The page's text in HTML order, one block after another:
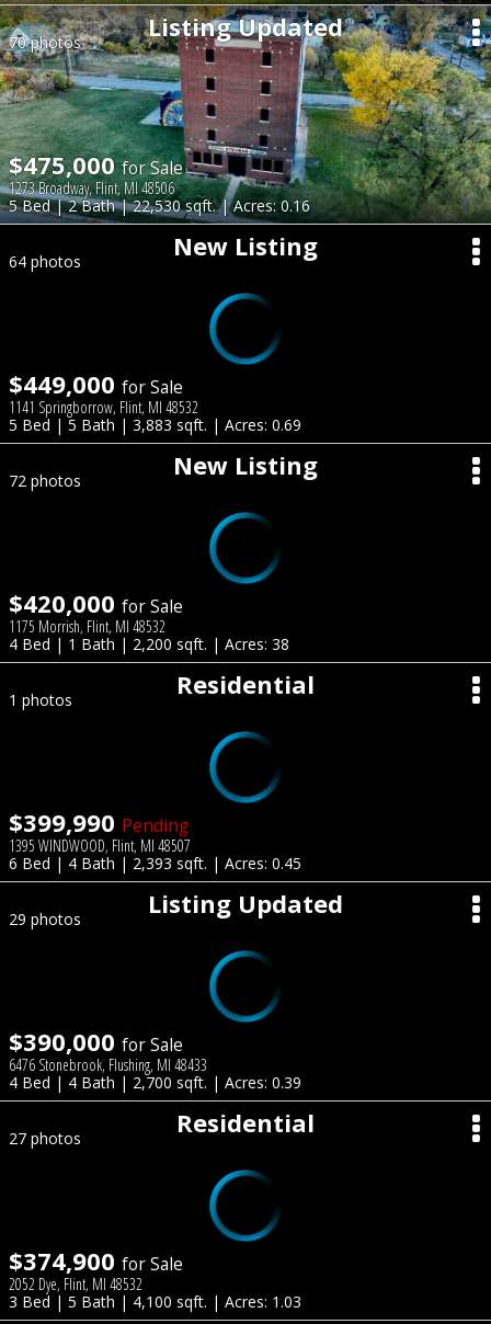
Listing Updated
70 photos
$475,000for Sale
1273 Broadway, Flint, MI 48506
5 Bed | 2 Bath | 22,530 sqft. | Acres: 0.16
New Listing
64 photos
$449,000 for Sale
1141 Springborrow, Flint, MI 48532
5 Bed | 5 Bath | 3,883 sqft. | Acres: 0.69
New Listing
72 photos
$420,000 for Sale
1175 Morrish, Flint, MI 48532
4 Bed | 1 Bath | 2,200 sqft. | Acres: 38
Residential
1 photos
$399,990 Pending
1395 WINDWOOD, Flint, MI 48507
6 Bed | 4 Bath | 2,393 sqft. | Acres: 0.45
Listing Updated
29 photos
$390,000 for Sale
6476 Stonebrook, Flushing, MI 48433
4 Bed | 4 Bath | 2,700 sqft. | Acres: 0.39
Residential
27 photos
$374,900 for Sale
2052 Dye, Flint, MI 48532
3 Bed | 5 Bath | 4,100 sqft. | Acres: 1.03